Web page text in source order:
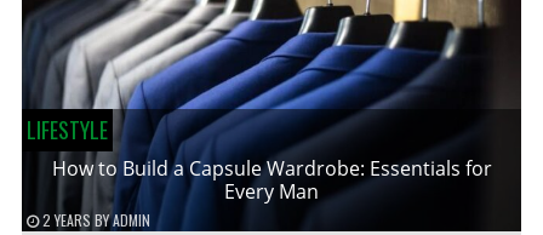
LIFESTYLE
How to Build a Capsule Wardrobe: Essentials for
Every Man
2 YEARS BYADMIN